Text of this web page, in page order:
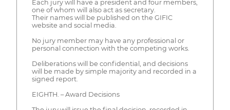
Each jury will have a president and four members,
one of whom will also act as secretary.
Their names will be published on the GIFIC
website and social media.
No jury member may have any professional or
personal connection with the competing works.
Deliberations will be confidential, and decisions
will be made by simple majority and recorded in a
signed report.
EIGHTH. – Award Decisions